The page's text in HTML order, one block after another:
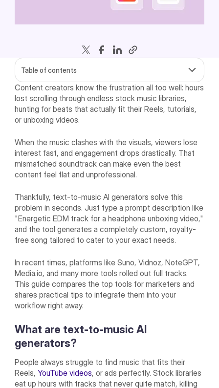
Table of contents
Content creators know the frustration all too well: hours
lost scrolling through endless stock music libraries,
hunting for beats that actually fit their Reels, tutorials,
or unboxing videos.
When the music clashes with the visuals, viewers lose
interest fast, and engagement drops drastically. That
mismatched soundtrack can make even the best
content feel flat and unprofessional.
Thankfully, text-to-music AI generators solve this
problem in seconds. Just type a prompt description like
"Energetic EDM track for a headphone unboxing video,"
and the tool generates a completely custom, royalty-
free song tailored to cater to your exact needs.
In recent times, platforms like Suno, Vidnoz, NoteGPT,
Media.io, and many more tools rolled out full tracks.
This guide compares the top tools for marketers and
shares practical tips to integrate them into your
workflow right away.
What are text-to-music AI
generators?
People always struggle to find music that fits their
Reels,YouTube videos, or ads perfectly. Stock libraries
eat up hours with tracks that never quite match, killing